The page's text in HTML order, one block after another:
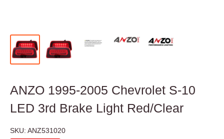
ANZO 1995-2005 Chevrolet S-10
LED 3rd Brake Light Red/Clear
SKU: ANZ531020